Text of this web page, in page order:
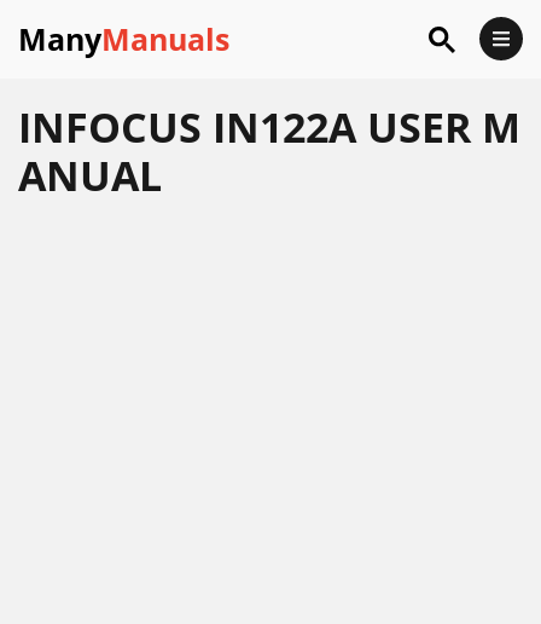
ManyManuals
INFOCUS IN122A USER M
ANUAL